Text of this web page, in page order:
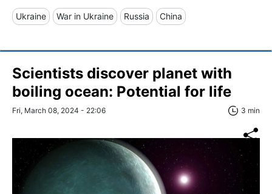
Ukraine War in Ukraine Russia China
Scientists discover planet with
boiling ocean: Potential for life
Fri, March 08, 2024 - 22:06 3 min